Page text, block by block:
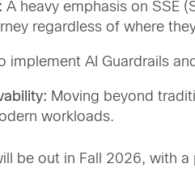
A heavy emphasis on SSE
regardless of where
implement AI Guardrails
Moving beyond
workloads.
be out in Fall 2026, with